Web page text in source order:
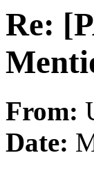
Re:
From:
Date: